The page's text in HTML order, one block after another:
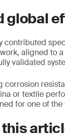
global
contributed
aligned to
validated
corrosion
or textile
for one of
this